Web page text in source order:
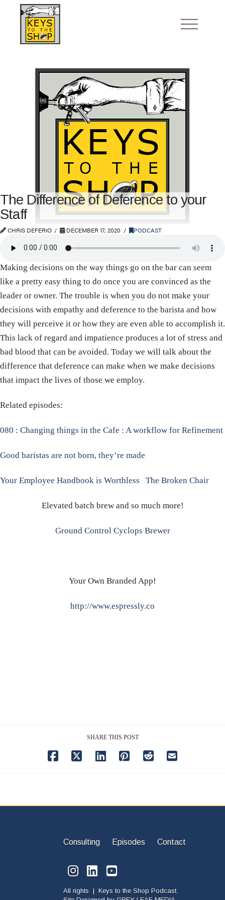
The Difference of Deference to your
Staff
CHRIS DEFERIO DECEMBER 17, 2020 PODCAST
Making decisions on the way things go on the bar can seem
like a pretty easy thing to do once you are convinced as the
leader or owner. The trouble is when you do not make your
decisions with empathy and deference to the barista and how
they will perceive it or how they are even able to accomplish it.
This lack of regard and impatience produces a lot of stress and
bad blood that can be avoided. Today we will talk about the
difference that deference can make when we make decisions
that impact the lives of those we employ.
Related episodes:
080 : Changing things in the Cafe : A workflow for Refinement
Good baristas are not born, they’re made
Your Employee Handbook is Worthless The Broken Chair
Elevated batch brew and so much more!
Ground Control Cyclops Brewer
Your Own Branded App!
http://www.espressly.co
SHARE THIS POST
Consulting Episodes Contact
All rights | Keys to the Shop Podcast.